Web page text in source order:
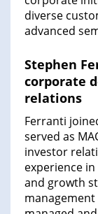
diverse
advanced
Stephen
corporate
relations
Ferranti
served as
investor
experience
and growth